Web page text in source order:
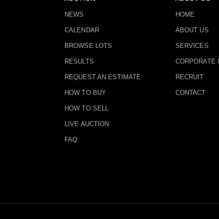
NEWS
CALENDAR
BROWSE LOTS
RESULTS
REQUEST AN ESTIMATE
HOW TO BUY
HOW TO SELL
LIVE AUCTION
FAQ
HOME
ABOUT US
SERVICES
CORPORATE
RECRUIT
CONTACT